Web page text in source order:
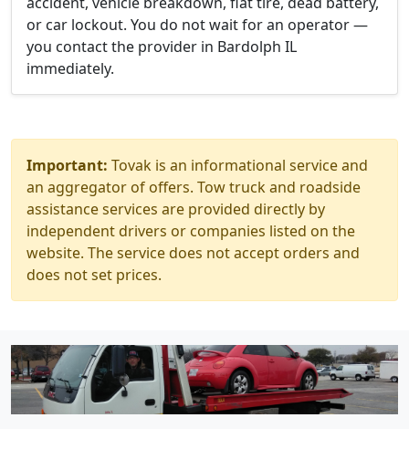
or car lockout. You do not wait for an operator —
you contact the provider in Bardolph IL
immediately.
Important: Tovak is an informational service and
an aggregator of offers. Tow truck and roadside
assistance services are provided directly by
independent drivers or companies listed on the
website. The service does not accept orders and
does not set prices.